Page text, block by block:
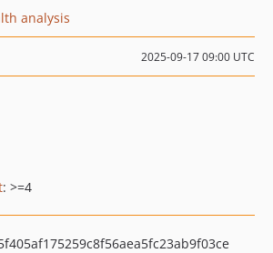
analysis
2025-09-17 09:00 UTC
: >=4